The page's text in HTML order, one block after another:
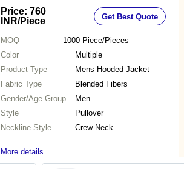
Price: 760
INR/Piece Get Best Quote
MOQ 1000 Piece/Pieces
Color
Multiple
Product Type
Mens Hooded Jacket
Fabric Type
Blended Fibers
Gender/Age Group
Men
Style
Pullover
Neckline Style
Crew Neck
More details...